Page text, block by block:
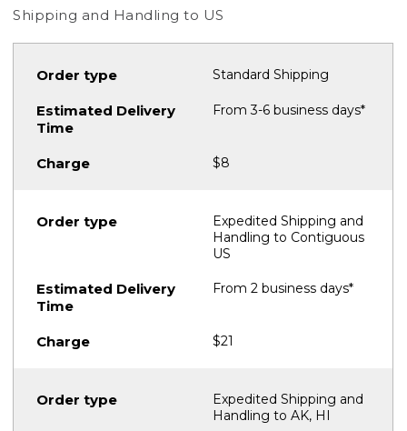
Shipping and Handling to US
Standard Shipping
From 3-6 business days*
$8
Expedited Shipping and
Handling to Contiguous
US
From 2 business days*
$21
Expedited Shipping and
Handling to AK, HI